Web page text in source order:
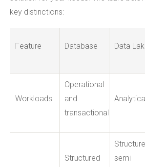
key distinctions:
Feature Database Data
Workloads
Operational
and
transactional
Structured
semi-